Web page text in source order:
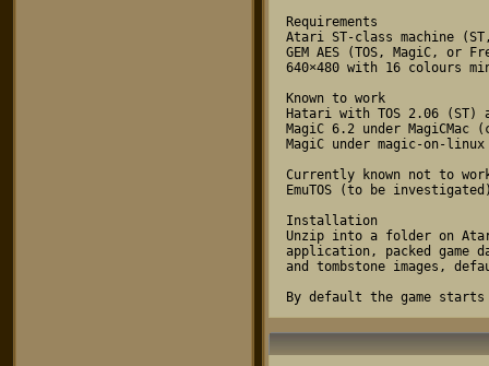
Requirements
Atari ST-class machine
GEM AES (TOS, MagiC, or
640×480 with 16 colours
Known to work
Hatari with TOS 2.06 (ST)
MagiC 6.2 under
MagiC under magic-on-linux
Currently known not to
EmuTOS (to be
Installation
Unzip into a folder on
application, packed game
and tombstone images,
By default the game